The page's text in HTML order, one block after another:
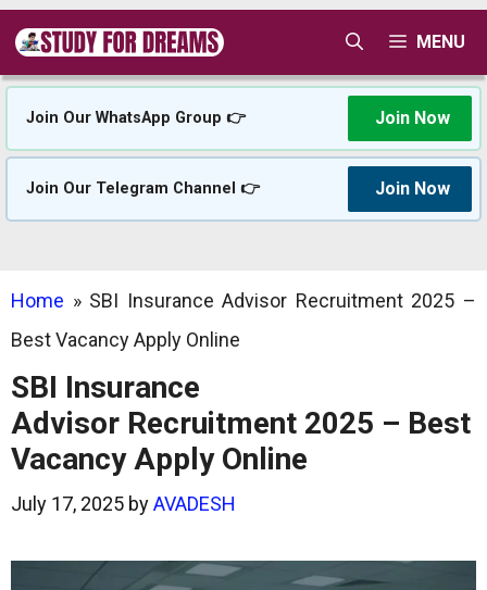
Skip
content
MENU
Join Our WhatsApp Group 👉 Join Now
Join Our Telegram Channel 👉 Join Now
Home » SBI Insurance Advisor Recruitment 2025 –
Best Vacancy Apply Online
SBI Insurance
Advisor Recruitment 2025 – Best
Vacancy Apply Online
July 17, 2025 byAVADESH